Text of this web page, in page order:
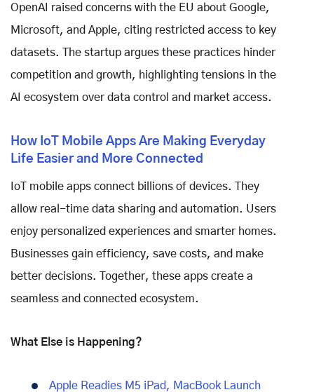
OpenAI raised concerns with the EU about Google,
Microsoft, and Apple, citing restricted access to key
datasets. The startup argues these practices hinder
competition and growth, highlighting tensions in the
AI ecosystem over data control and market access.
How IoT Mobile Apps Are Making Everyday
Life Easier and More Connected
IoT mobile apps connect billions of devices. They
allow real-time data sharing and automation. Users
enjoy personalized experiences and smarter homes.
Businesses gain efficiency, save costs, and make
better decisions. Together, these apps create a
seamless and connected ecosystem.
What Else is Happening?
Apple Readies M5 iPad, MacBook Launch